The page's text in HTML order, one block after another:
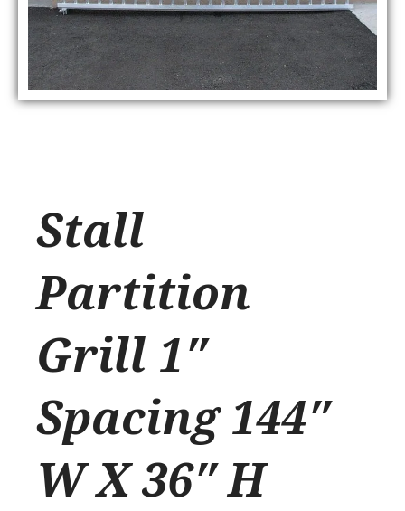
Stall
Partition
Grill 1″
Spacing 144″
W X 36″ H